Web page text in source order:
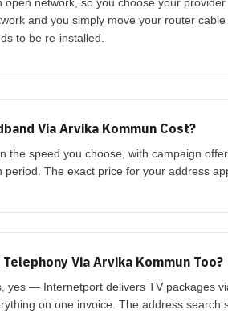
and you simply move your router
to be re-installed.
Via Arvika Kommun Cost?
the speed you choose, with campaign
period. The exact price for your address
Via Arvika Kommun Too?
yes — Internetport delivers TV packages
on one invoice. The address search